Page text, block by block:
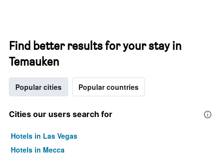
Find better results for your stay in
Temauken
Popular cities Popular countries
Cities our users search for
Hotels in Las Vegas
Hotels in Mecca